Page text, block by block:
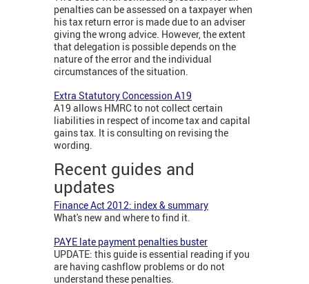
penalties can be assessed on a taxpayer when
his tax return error is made due to an adviser
giving the wrong advice. However, the extent
that delegation is possible depends on the
nature of the error and the individual
circumstances of the situation.
Extra Statutory Concession A19
A19 allows HMRC to not collect certain
liabilities in respect of income tax and capital
gains tax. It is consulting on revising the
wording.
Recent guides and
updates
Finance Act 2012: index & summary
What's new and where to find it.
PAYE late payment penalties buster
UPDATE: this guide is essential reading if you
are having cashflow problems or do not
understand these penalties.